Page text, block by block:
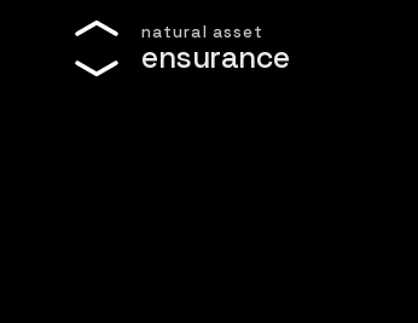
natural asset
ensurance